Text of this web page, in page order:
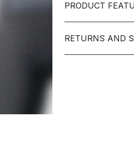
PRODUCT
RETURNS AND